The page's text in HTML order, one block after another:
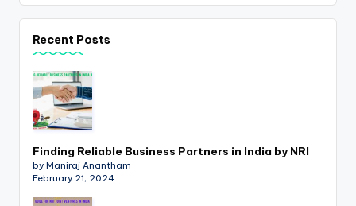
t
R
Recent Posts
Finding Reliable Business Partners in India by NRI
by Maniraj Anantham
February 21, 2024